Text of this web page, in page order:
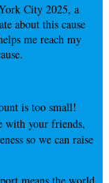
City 2025, a
about this cause
me reach my
is too small!
with your friends,
so we can raise